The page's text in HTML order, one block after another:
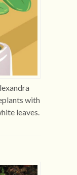
with
leaves.